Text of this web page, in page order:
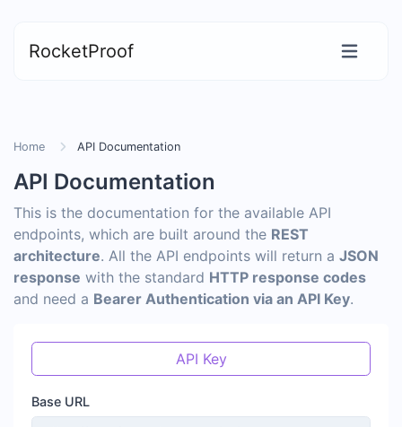
RocketProof
Home API Documentation
API Documentation
This is the documentation for the available API
endpoints, which are built around the REST
architecture. All the API endpoints will return a JSON
response with the standard HTTP response codes
and need a Bearer Authentication via an API Key.
API Key
Base URL